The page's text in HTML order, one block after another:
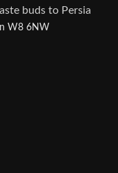
buds to Persia
W8 6NW